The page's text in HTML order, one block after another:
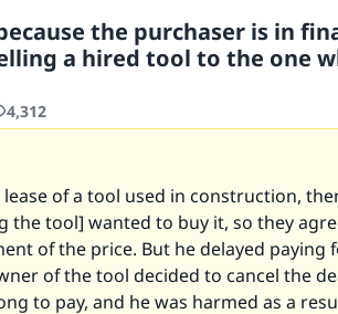
the purchaser is in
a hired tool to the one
4,312
lease of a tool used in construction,
the tool] wanted to buy it, so they
of the price. But he delayed paying
of the tool decided to cancel the
to pay, and he was harmed as a